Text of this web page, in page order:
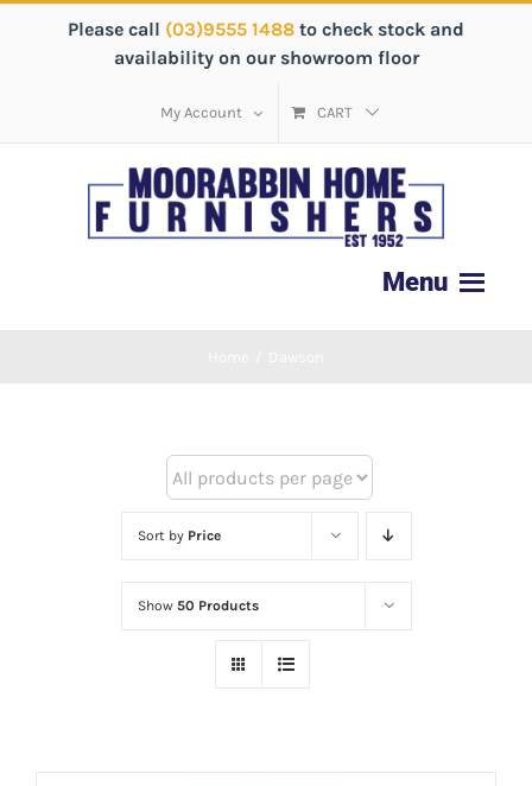
Please call (03)9555 1488 to check stock and
availability on our showroom floor
My Account CART
Sort by Price
Show 50 Products